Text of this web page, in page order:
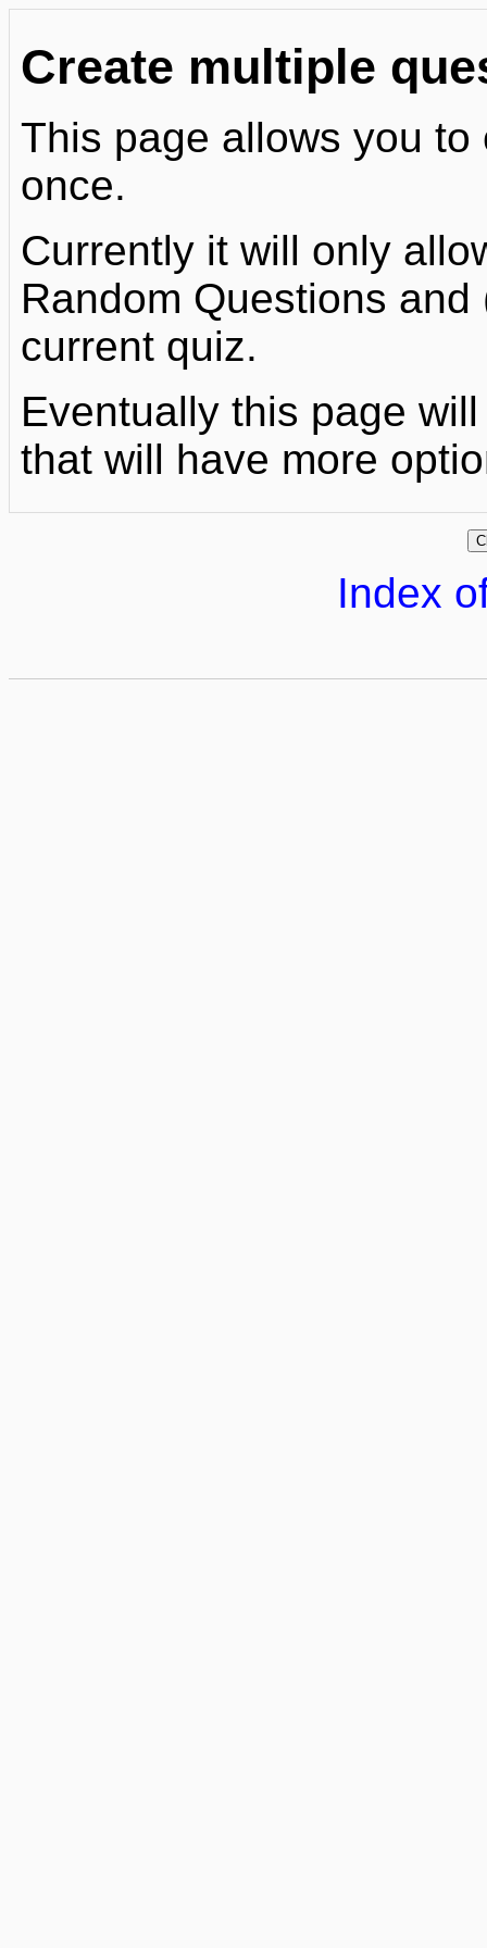
Create multiple
This page allows you
once.
Currently it will only
Random Questions
current quiz.
Eventually this page
that will have more
Index